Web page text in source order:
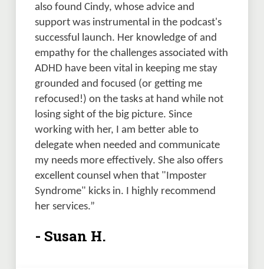
also found Cindy, whose advice and
support was instrumental in the podcast's
successful launch. Her knowledge of and
empathy for the challenges associated with
ADHD have been vital in keeping me stay
grounded and focused (or getting me
refocused!) on the tasks at hand while not
losing sight of the big picture. Since
working with her, I am better able to
delegate when needed and communicate
my needs more effectively. She also offers
excellent counsel when that "Imposter
Syndrome" kicks in. I highly recommend
her services.”
- Susan H.